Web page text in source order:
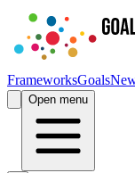
FrameworksGoals
Open menu